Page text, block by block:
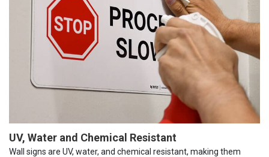
UV, Water and Chemical Resistant
Wall signs are UV, water, and chemical resistant, making them